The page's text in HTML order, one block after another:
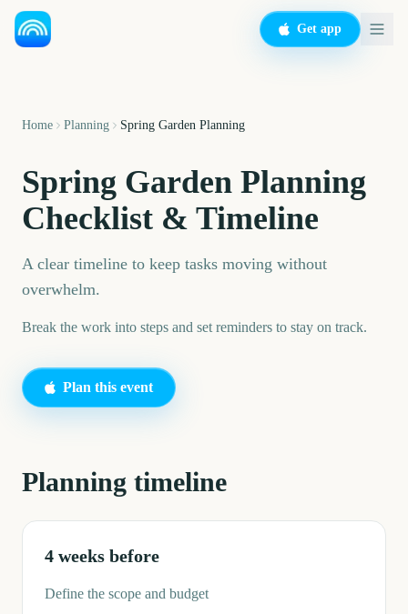
Get app
Home Planning Spring Garden Planning
Spring Garden Planning
Checklist & Timeline
A clear timeline to keep tasks moving without
overwhelm.
Break the work into steps and set reminders to stay on track.
Plan this event
Planning timeline
4 weeks before
Define the scope and budget